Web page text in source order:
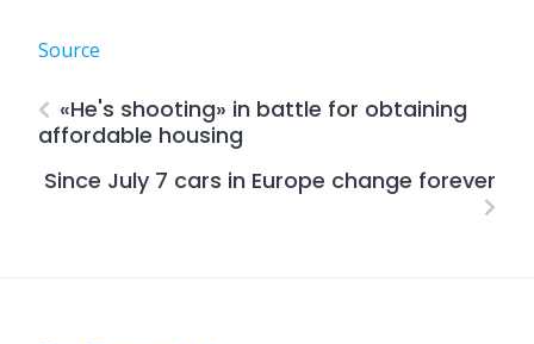
Source
«He's shooting» in battle for obtaining
affordable housing
Since July 7 cars in Europe change forever